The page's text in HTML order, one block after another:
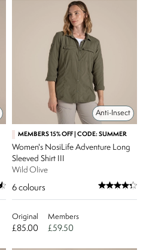
Anti-Insect
MEMBERS 15% OFF | CODE: SUMMER
Women's NosiLife Adventure Long
Sleeved Shirt III
Wild Olive
6 colours
Original
£85.00
Members
£59.50